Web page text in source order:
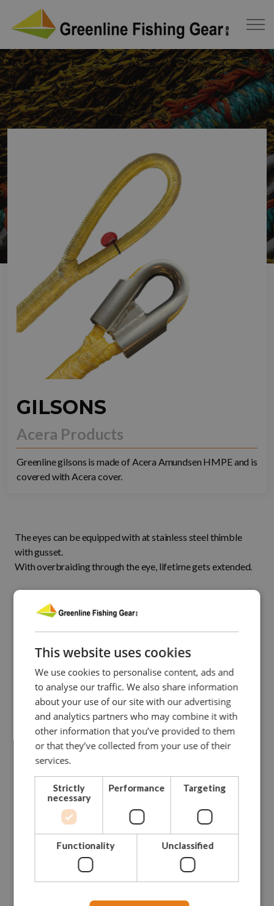
GILSONS
Acera Products
Greenline gilsons is made of Acera Amundsen HMPE and is
covered with Acera cover.
The eyes can be equipped with at stainless steel thimble
with gusset.
With overbraiding through the eye, lifetime gets extended.
CONTACT US FOR MORE INFO
NEED ASSISTANCE?
Our dedicated and skilled staff is ready to guide you
towards
the right solution. Our experience onboard fishing vessels
enables
us to give you hands-on advise.
Please do not hesitate to contact us.
CONTACT GREENLINE
This website uses cookies
We use cookies to personalise content, ads and
to analyse our traffic. We also share information
about your use of our site with our advertising
and analytics partners who may combine it with
other information that you’ve provided to them
or that they’ve collected from your use of their
services.
Strictly
necessary
Performance Targeting
Functionality Unclassified